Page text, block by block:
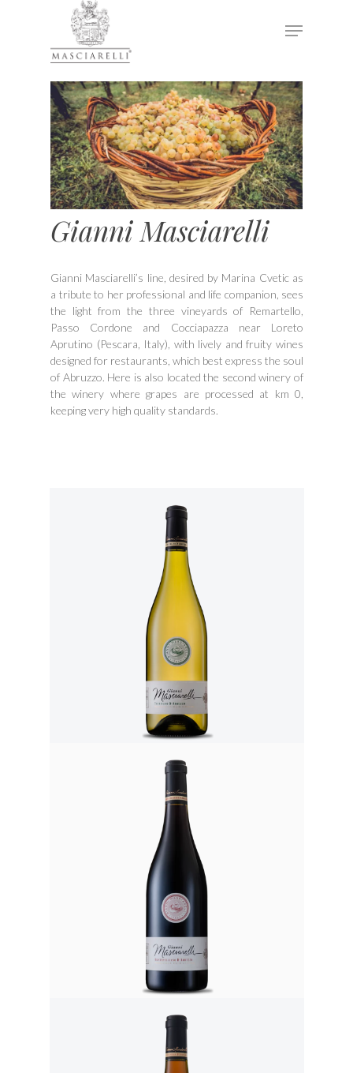
Hit enter to search or ESC to close
Gianni Masciarelli
Gianni Masciarelli’s line, desired by Marina Cvetic as
a tribute to her professional and life companion, sees
the light from the three vineyards of Remartello,
Passo Cordone and Cocciapazza near Loreto
Aprutino (Pescara, Italy), with lively and fruity wines
designed for restaurants, which best express the soul
of Abruzzo. Here is also located the second winery of
the winery where grapes are processed at km 0,
keeping very high quality standards.